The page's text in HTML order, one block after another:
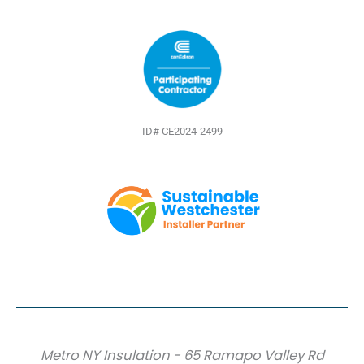
ID# CE2024-2499
Metro NY Insulation - 65 Ramapo Valley Rd